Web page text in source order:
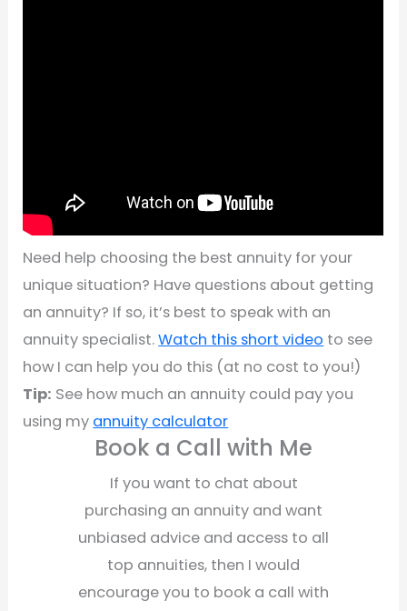
Need help choosing the best annuity for your
unique situation? Have questions about getting
an annuity? If so, it’s best to speak with an
annuity specialist.Watch this short video to see
how I can help you do this (at no cost to you!)
Tip: See how much an annuity could pay you
using my annuity calculator
Book a Call with Me
If you want to chat about
purchasing an annuity and want
unbiased advice and access to all
top annuities, then I would
encourage you to book a call with